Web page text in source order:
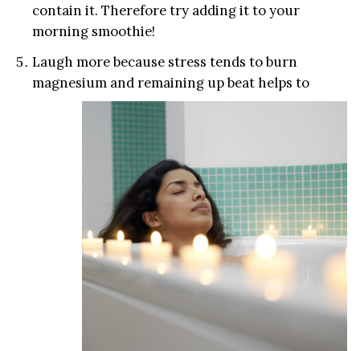
contain it. Therefore try adding it to your
morning smoothie!
Laugh more because stress tends to burn
magnesium and remaining up beat helps to